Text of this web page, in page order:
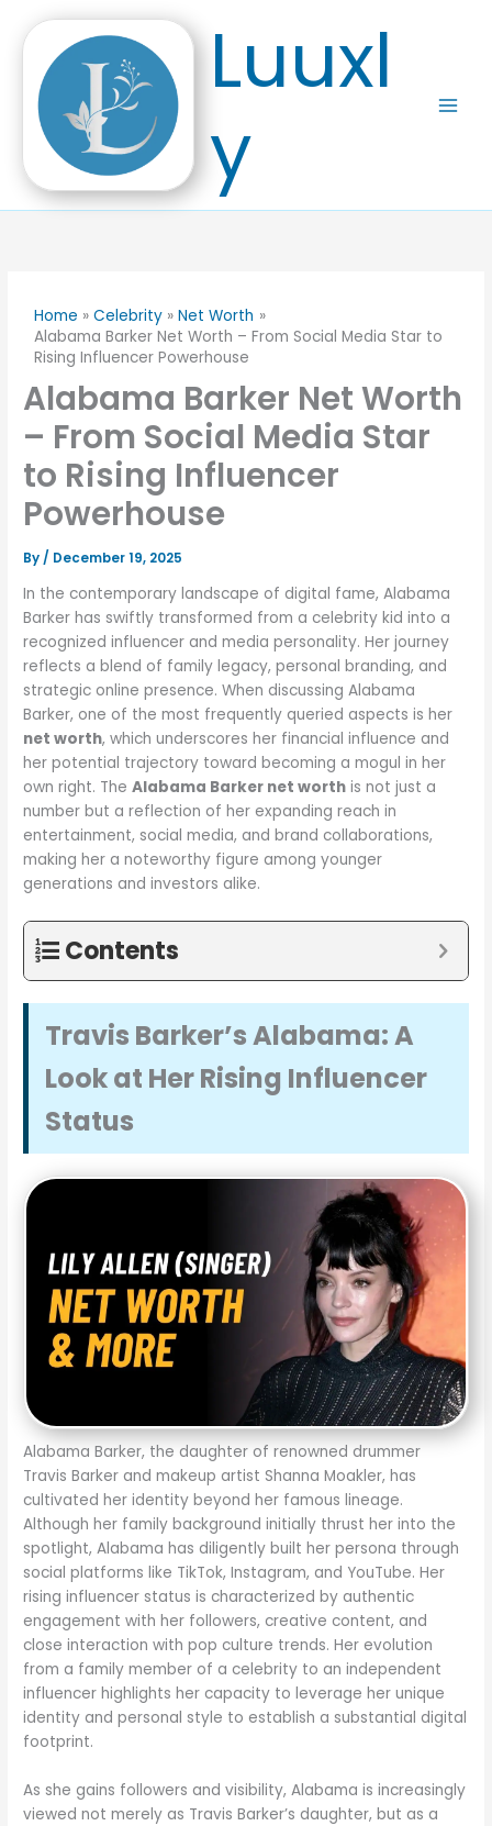
content
Luuxl
y
Home Celebrity
Net Worth
Alabama Barker Net Worth – From Social Media Star to
Rising Influencer Powerhouse
Alabama Barker Net Worth
– From Social Media Star
to Rising Influencer
Powerhouse
By / December 19, 2025
In the contemporary landscape of digital fame, Alabama
Barker has swiftly transformed from a celebrity kid into a
recognized influencer and media personality. Her journey
reflects a blend of family legacy, personal branding, and
strategic online presence. When discussing Alabama
Barker, one of the most frequently queried aspects is her
net worth, which underscores her financial influence and
her potential trajectory toward becoming a mogul in her
own right. TheAlabama Barker net worth is not just a
number but a reflection of her expanding reach in
entertainment, social media, and brand collaborations,
making her a noteworthy figure among younger
generations and investors alike.
Contents
Travis Barker’s Alabama: A
Look at Her Rising Influencer
Status
Alabama Barker, the daughter of renowned drummer
Travis Barker and makeup artist Shanna Moakler, has
cultivated her identity beyond her famous lineage.
Although her family background initially thrust her into the
spotlight, Alabama has diligently built her persona through
social platforms like TikTok, Instagram, and YouTube. Her
rising influencer status is characterized by authentic
engagement with her followers, creative content, and
close interaction with pop culture trends. Her evolution
from a family member of a celebrity to an independent
influencer highlights her capacity to leverage her unique
identity and personal style to establish a substantial digital
footprint.
As she gains followers and visibility, Alabama is increasingly
viewed not merely as Travis Barker’s daughter, but as a